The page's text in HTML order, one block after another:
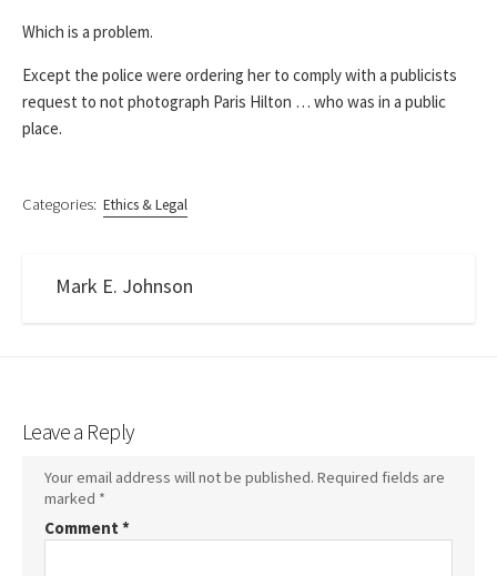
Which is a problem.
Except the police were ordering her to comply with a publicists
request to not photograph Paris Hilton … who was in a public
place.
Categories: Ethics & Legal
Mark E. Johnson
Leave a Reply
Your email address will not be published. Required fields are
marked *
Comment *